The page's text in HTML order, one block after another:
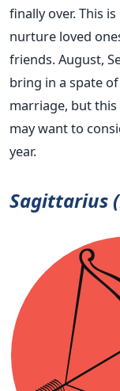
finally over. This
nurture loved
friends. August,
bring in a spate
marriage, but this
may want to
year.
Sagittarius